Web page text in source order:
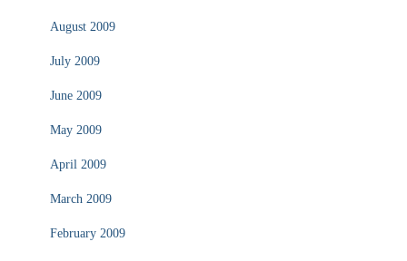
August 2009
July 2009
June 2009
May 2009
April 2009
March 2009
February 2009